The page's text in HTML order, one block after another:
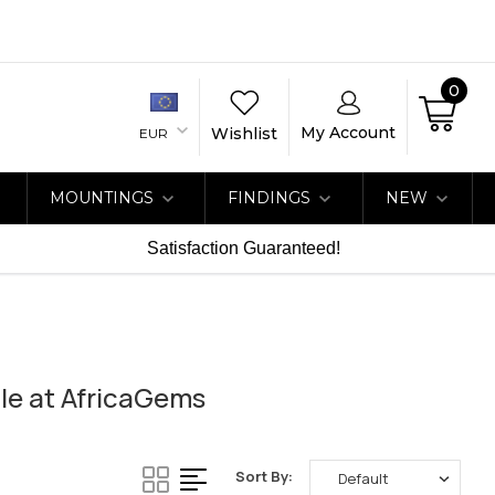
EUR Wishlist My Account
0
MOUNTINGS FINDINGS NEW
Satisfaction Guaranteed!
at AfricaGems
Sort By: